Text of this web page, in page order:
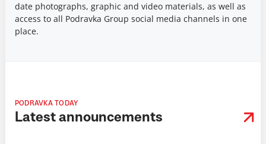
date photographs, graphic and video materials, as well as
access to all Podravka Group social media channels in one
place.
PODRAVKA TODAY
Latest announcements